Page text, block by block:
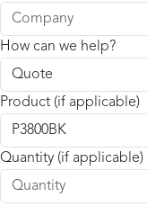
How can we help?
Product (if applicable)
Quantity (if applicable)